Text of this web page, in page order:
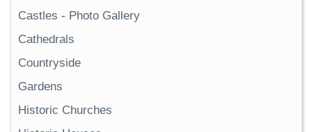
Castles - Photo Gallery
Cathedrals
Countryside
Gardens
Historic Churches